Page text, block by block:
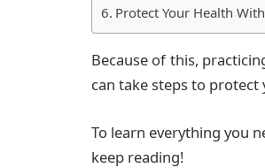
Protect Your Health
Because of this,
can take steps to
To learn everything you
keep reading!